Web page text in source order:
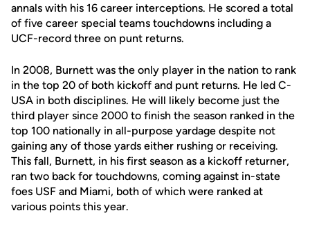
annals with his 16 career interceptions. He scored a total
of five career special teams touchdowns including a
UCF-record three on punt returns.
In 2008, Burnett was the only player in the nation to rank
in the top 20 of both kickoff and punt returns. He led C-
USA in both disciplines. He will likely become just the
third player since 2000 to finish the season ranked in the
top 100 nationally in all-purpose yardage despite not
gaining any of those yards either rushing or receiving.
This fall, Burnett, in his first season as a kickoff returner,
ran two back for touchdowns, coming against in-state
foes USF and Miami, both of which were ranked at
various points this year.